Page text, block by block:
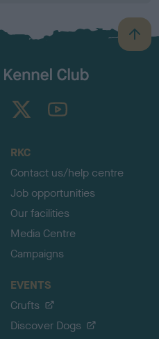
B
a
TheKennelClubUK on YouTube
RKC
Contact us/help centre
Job opportunities
Our facilities
Media Centre
Campaigns
EVENTS
Crufts
Discover Dogs